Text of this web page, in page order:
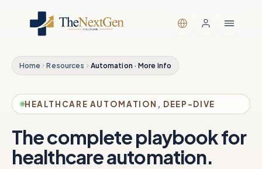
Home Resources Automation · More info
HEALTHCARE AUTOMATION, DEEP-DIVE
The complete playbook for
healthcare automation.